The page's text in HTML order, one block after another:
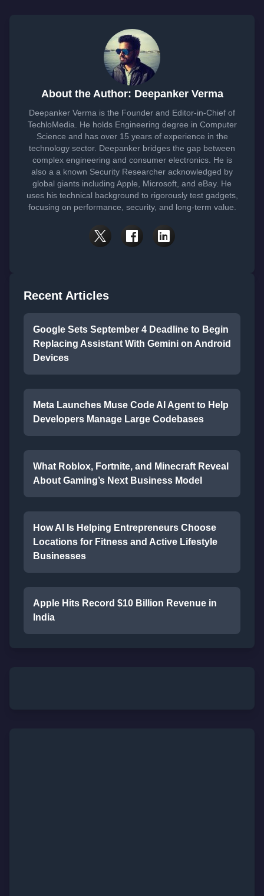
About the Author: Deepanker Verma
Deepanker Verma is the Founder and Editor-in-Chief of
TechloMedia. He holds Engineering degree in Computer
Science and has over 15 years of experience in the
technology sector. Deepanker bridges the gap between
complex engineering and consumer electronics. He is
also a a known Security Researcher acknowledged by
global giants including Apple, Microsoft, and eBay. He
uses his technical background to rigorously test gadgets,
focusing on performance, security, and long-term value.
Recent Articles
Google Sets September 4 Deadline to Begin
Replacing Assistant With Gemini on Android
Devices
Meta Launches Muse Code AI Agent to Help
Developers Manage Large Codebases
What Roblox, Fortnite, and Minecraft Reveal
About Gaming’s Next Business Model
How AI Is Helping Entrepreneurs Choose
Locations for Fitness and Active Lifestyle
Businesses
Apple Hits Record $10 Billion Revenue in
India